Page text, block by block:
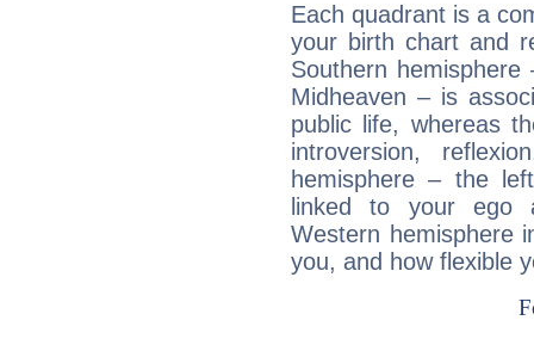
Each quadrant is a
your birth chart and
Southern
Midheaven – is
public life, whereas
introversion,
hemisphere – the
linked to your ego
Western hemisphere
you, and how flexible